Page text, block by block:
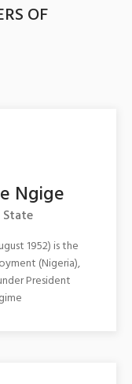
OF
Ngige
1952) is the
(Nigeria),
President